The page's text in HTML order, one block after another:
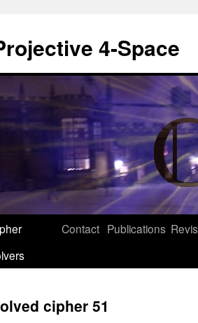
4-Space
Contact Publications
cipher 51